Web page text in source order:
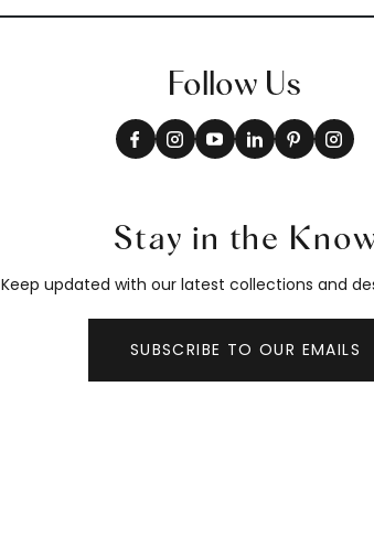
Follow Us
Stay in the
Keep updated with our latest collections and
SUBSCRIBE TO OUR EMAILS